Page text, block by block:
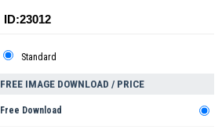
ID:23012
Standard
FREE IMAGE DOWNLOAD / PRICE
Free Download